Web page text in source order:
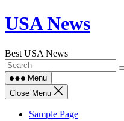
Skip
to
USA News
Best USA News
Menu
Close Menu
Sample Page